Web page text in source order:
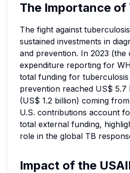
The Importance of
The fight against
sustained investments in
and prevention. In 2023
expenditure reporting for
total funding for
prevention reached US$ 5.7
(US$ 1.2 billion) coming
U.S. contributions account
total external funding,
role in the global TB
Impact of the